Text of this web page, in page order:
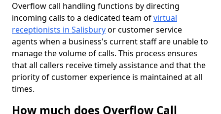
Overflow call handling functions by directing
incoming calls to a dedicated team ofvirtual
receptionists in Salisburyor customer service
agents when a business's current staff are unable to
manage the volume of calls. This process ensures
that all callers receive timely assistance and that the
priority of customer experience is maintained at all
times.
How much does Overflow Call